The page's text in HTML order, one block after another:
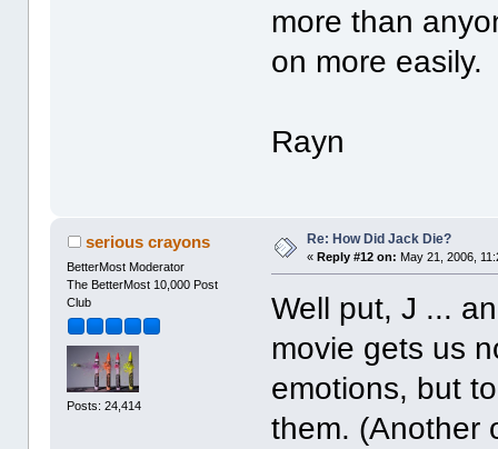
more than
on more easily.
Rayn
serious crayons
BetterMost Moderator
The BetterMost 10,000 Post
Club
Posts: 24,414
Re: How Did Jack Die?
«Reply #12 on: May 21, 2006,
Well put, J ...
movie gets us
emotions, but
them. (Another